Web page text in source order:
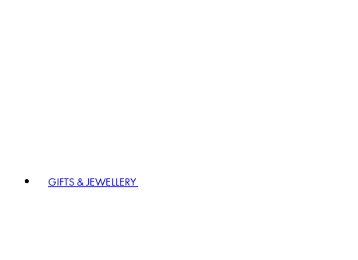
GIFTS & JEWELLERY